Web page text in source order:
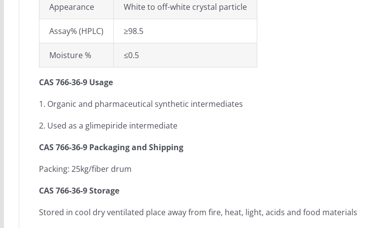
Appearance White to off-white crystal particle
Assay% (HPLC) ≥98.5
Moisture % ≤0.5
CAS 766-36-9 Usage
1. Organic and pharmaceutical synthetic intermediates
2. Used as a glimepiride intermediate
CAS 766-36-9 Packaging and Shipping
Packing: 25kg/fiber drum
CAS 766-36-9 Storage
Stored in cool dry ventilated place away from fire, heat, light, acids and food materials